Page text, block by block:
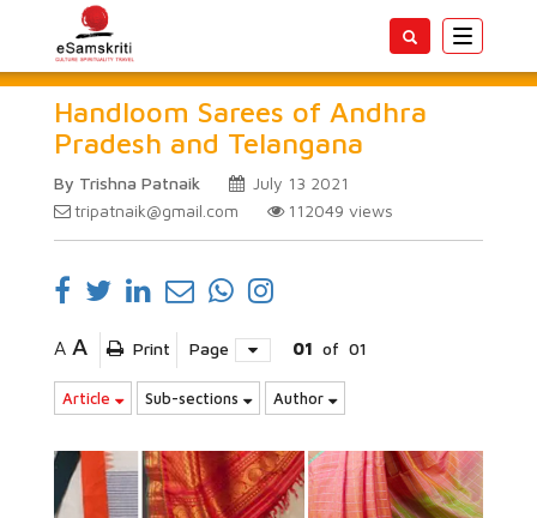
Toggle
Handloom Sarees of Andhra
Pradesh and Telangana
By Trishna Patnaik
July 13 2021
tripatnaik@gmail.com
112049 views
A A Print Page 01 of 01
Article Sub-sections Author